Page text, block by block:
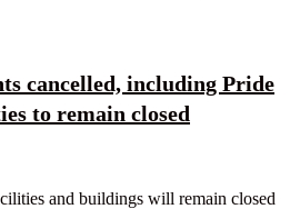
cancelled, including Pride
to remain closed
and buildings will remain closed